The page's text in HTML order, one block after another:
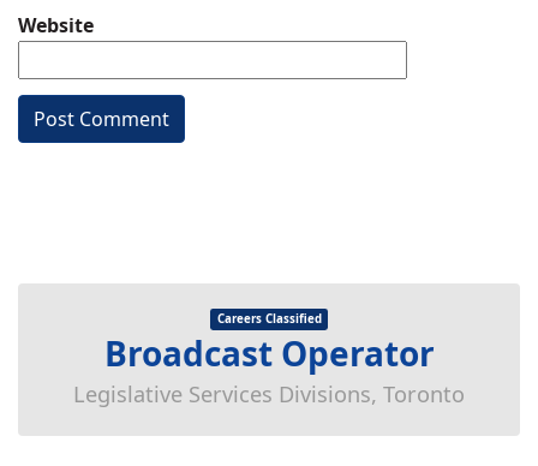
Website
Careers Classified
Broadcast Operator
Legislative Services Divisions, Toronto